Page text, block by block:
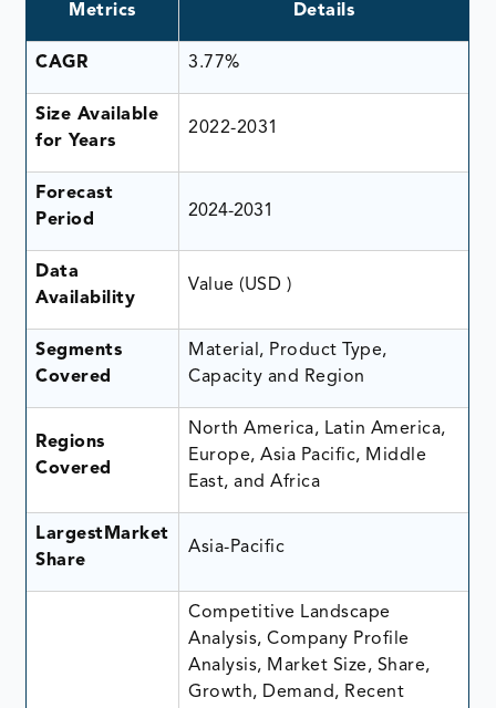
Metrics Details
CAGR 3.77%
Size Available
for Years
2022-2031
Forecast
Period
2024-2031
Data
Availability
Value (USD )
Segments
Covered
Material, Product Type,
Capacity and Region
Regions
Covered
North America, Latin America,
Europe, Asia Pacific, Middle
East, and Africa
LargestMarket
Share
Asia-Pacific
Competitive Landscape
Analysis, Company Profile
Analysis, Market Size, Share,
Growth, Demand, Recent